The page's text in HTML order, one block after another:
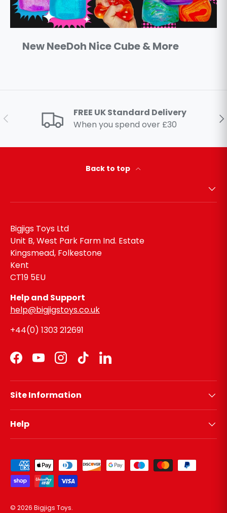
New NeeDoh Nice Cube & More
Previous
FREE UK Standard Delivery
When you spend over £30
Back to top
Bigjigs Toys Ltd
Unit B, West Park Farm Ind. Estate
Kingsmead, Folkestone
Kent
CT19 5EU
Help and Support
help@bigjigstoys.co.uk
+44(0) 1303 212691
Facebook
YouTubeInstagram
TikTokLinkedIn
Site Information
Help
Payment methods accepted
© 2026 Bigjigs Toys.